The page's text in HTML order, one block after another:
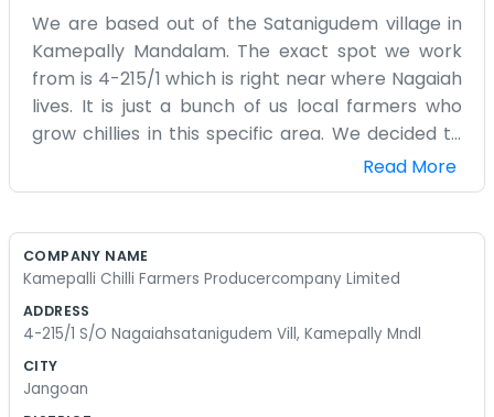
We are based out of the Satanigudem village in
Kamepally Mandalam. The exact spot we work
from is 4-215/1 which is right near where Nagaiah
lives. It is just a bunch of us local farmers who
grow chillies in this specific area. We decided to
come together as a producer company to make
the whole process a bit easier on everyone.
problems. We spend our days out in the fields or
is a very rural spot and nothing like the big cities
other and their families for generations. We are
Read More
COMPANY NAME
Kamepalli Chilli Farmers Producercompany Limited
ADDRESS
4-215/1 S/O Nagaiahsatanigudem Vill, Kamepally Mndl
CITY
Jangoan